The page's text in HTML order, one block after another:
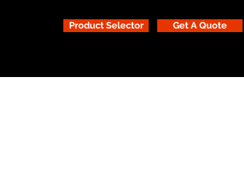
Product Selector Get A Quote